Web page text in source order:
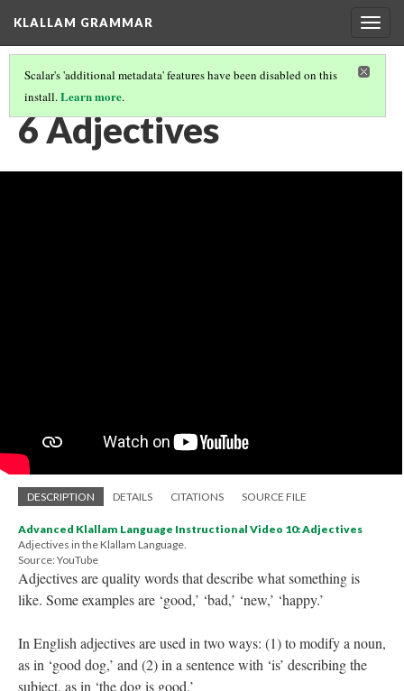
KLALLAM GRAMMAR
Scalar's 'additional metadata' features have been disabled on this
install.Learn more.
GRAMMAR(7/62)
6 Adjectives
DESCRIPTION DETAILS CITATIONS SOURCE FILE
Advanced Klallam Language Instructional Video 10: Adjectives
Adjectives in the Klallam Language.
Source: YouTube
Adjectives are quality words that describe what something is
like. Some examples are ‘good,’ ‘bad,’ ‘new,’ ‘happy.’
In English adjectives are used in two ways: (1) to modify a noun,
as in ‘good dog,’ and (2) in a sentence with ‘is’ describing the
subject, as in ‘the dog is good.’